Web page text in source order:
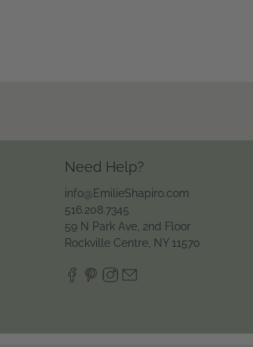
Need Help?
info@EmilieShapiro.com
516.208.7345
59 N Park Ave, 2nd Floor
Rockville Centre, NY 11570